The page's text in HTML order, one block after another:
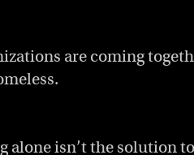
are coming
alone isn’t the solution to